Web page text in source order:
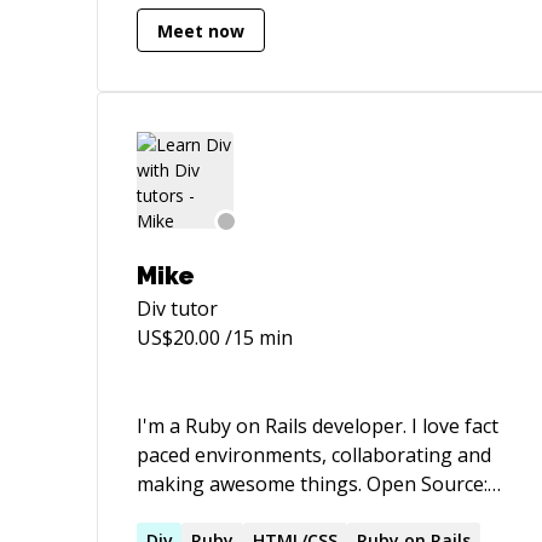
HTML/CSS knowledge.
Meet now
Mike
Divtutor
US$20.00 /15 min
I'm a Ruby on Rails developer. I love fact
paced environments, collaborating and
making awesome things. Open Source: